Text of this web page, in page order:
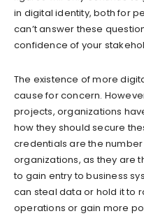
in digital identity, both for
can’t answer these
confidence of your
The existence of more
cause for concern.
projects, organizations
how they should secure
credentials are the
organizations, as they are
to gain entry to business
can steal data or hold it to
operations or gain more